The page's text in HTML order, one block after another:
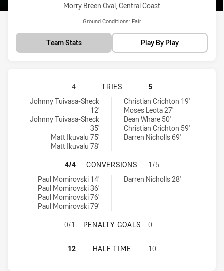
Venue:
Morry Breen Oval, Central Coast
Ground Conditions: Fair
Team Stats Play By Play
WYONG ROOS HAS ACHIEVED 4
4 TRIES
5
Wyong Roos tries achieved by:
Johnny Tuivasa-Sheck
12'
Johnny Tuivasa-Sheck
35'
Matt Ikuvalu 75'
Matt Ikuvalu 78'
Penrith Panthers NSW Cup tries achieved by:
Christian Crichton 19'
Moses Leota 27'
Dean Whare 50'
Christian Crichton 59'
Darren Nicholls 69'
WYONG ROOS HAS ACHIEVED 4
4/4 CONVERSIONS
1/5
Wyong Roos conversions achieved by:
Paul Momirovski 14'
Paul Momirovski 36'
Paul Momirovski 76'
Paul Momirovski 79'
Penrith Panthers NSW Cup conversions achieved by:
Darren Nicholls 28'
WYONG ROOS HAS ACHIEVED 0
0/1 PENALTY GOALS 0
WYONG ROOS HAS ACHIEVED 0
12 HALF TIME 10